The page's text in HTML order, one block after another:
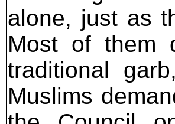
alone, just as
Most of them
traditional
Muslims